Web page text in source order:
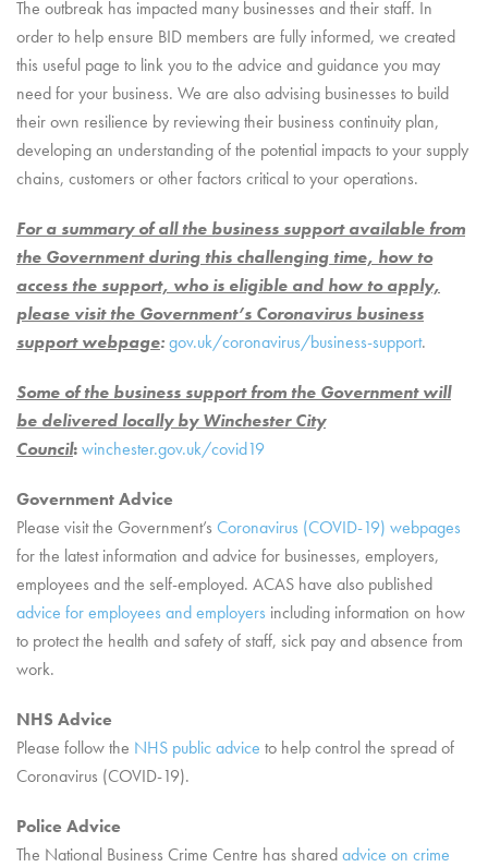
The outbreak has impacted many businesses and their staff. In
order to help ensure BID members are fully informed, we created
this useful page to link you to the advice and guidance you may
need for your business. We are also advising businesses to build
their own resilience by reviewing their business continuity plan,
developing an understanding of the potential impacts to your supply
chains, customers or other factors critical to your operations.
For a summary of all the business support available from
the Government during this challenging time, how to
access the support, who is eligible and how to apply,
please visit the Government’s Coronavirus business
support webpage:gov.uk/coronavirus/business-support.
Some of the business support from the Government will
be delivered locally by Winchester City
Council:winchester.gov.uk/covid19
Government Advice
Please visit the Government’s Coronavirus (COVID-19) webpages
for the latest information and advice for businesses, employers,
employees and the self-employed. ACAS have also published
advice for employees and employers including information on how
to protect the health and safety of staff, sick pay and absence from
work.
NHS Advice
Please follow the NHS public advice to help control the spread of
Coronavirus (COVID-19).
Police Advice
The National Business Crime Centre has sharedadvice on crime